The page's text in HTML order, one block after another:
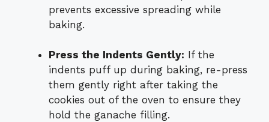
prevents excessive spreading while
baking.
Press the Indents Gently: If the
indents puff up during baking, re-press
them gently right after taking the
cookies out of the oven to ensure they
hold the ganache filling.